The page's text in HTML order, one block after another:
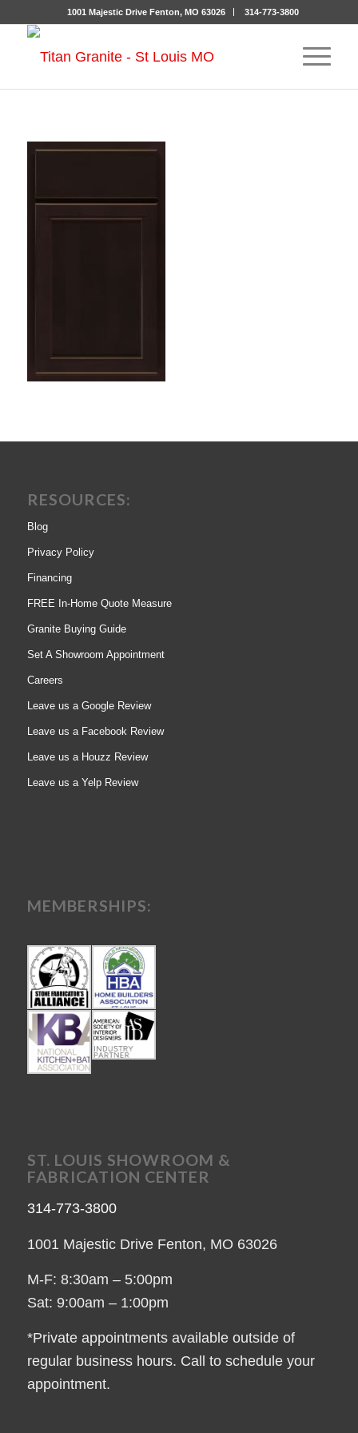
1001 Majestic Drive Fenton, MO 63026 314-773-3800
RESOURCES:
Blog
Privacy Policy
Financing
FREE In-Home Quote Measure
Granite Buying Guide
Set A Showroom Appointment
Careers
Leave us a Google Review
Leave us a Facebook Review
Leave us a Houzz Review
Leave us a Yelp Review
MEMBERSHIPS:
ST. LOUIS SHOWROOM &
FABRICATION CENTER
314-773-3800
1001 Majestic Drive Fenton, MO 63026
M-F: 8:30am – 5:00pm
Sat: 9:00am – 1:00pm
*Private appointments available outside of
regular business hours. Call to schedule your
appointment.